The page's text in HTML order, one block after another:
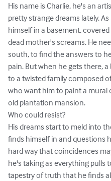
His name is Charlie, he's an
pretty strange dreams lately.
himself in a basement,
dead mother's screams. He
south, to find the answers to
pain. But when he gets there,
to a twisted family composed
who want him to paint a
old plantation mansion.
Who could resist?
His dreams start to meld into
finds himself in and questions
hard way that coincidences
he's taking as everything pulls
tapestry of truth that he finds